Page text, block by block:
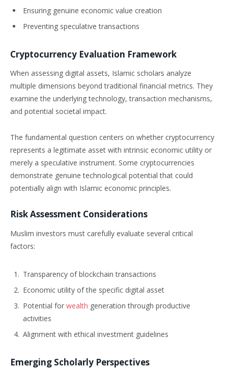
Ensuring genuine economic value creation
Preventing speculative transactions
Cryptocurrency Evaluation Framework
When assessing digital assets, Islamic scholars analyze
multiple dimensions beyond traditional financial metrics. They
examine the underlying technology, transaction mechanisms,
and potential societal impact.
The fundamental question centers on whether cryptocurrency
represents a legitimate asset with intrinsic economic utility or
merely a speculative instrument. Some cryptocurrencies
demonstrate genuine technological potential that could
potentially align with Islamic economic principles.
Risk Assessment Considerations
Muslim investors must carefully evaluate several critical
factors:
Transparency of blockchain transactions
Economic utility of the specific digital asset
Potential for wealth generation through productive
activities
Alignment with ethical investment guidelines
Emerging Scholarly Perspectives